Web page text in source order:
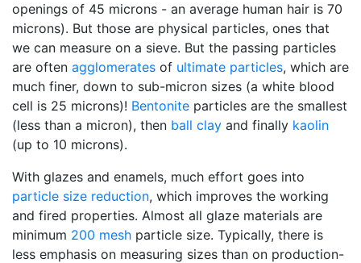
openings of 45 microns - an average human hair is 70
microns). But those are physical particles, ones that
we can measure on a sieve. But the passing particles
are often agglomerates of ultimate particles, which are
much finer, down to sub-micron sizes (a white blood
cell is 25 microns)! Bentonite particles are the smallest
(less than a micron), then ball clay and finally kaolin
(up to 10 microns).
With glazes and enamels, much effort goes into
particle size reduction, which improves the working
and fired properties. Almost all glaze materials are
minimum 200 mesh particle size. Typically, there is
less emphasis on measuring sizes than on production-